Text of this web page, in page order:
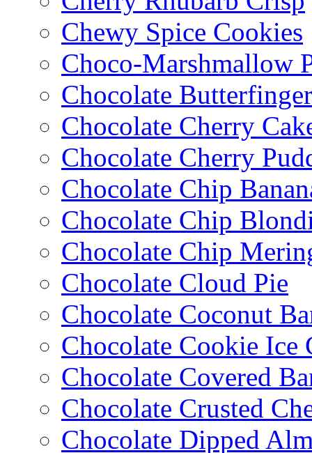
Chewy Spice Cookies
Choco-Marshmallow
Chocolate
Chocolate Cherry
Chocolate Cherry
Chocolate Chip
Chocolate Chip
Chocolate Chip
Chocolate Cloud Pie
Chocolate Coconut
Chocolate Cookie Ice
Chocolate Covered
Chocolate Crusted
Chocolate Dipped